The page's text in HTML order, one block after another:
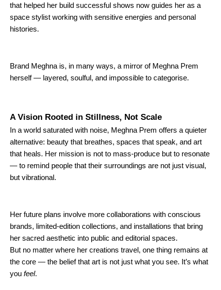
that helped her build successful shows now guides her as a
space stylist working with sensitive energies and personal
histories.
Brand Meghna is, in many ways, a mirror of Meghna Prem
herself — layered, soulful, and impossible to categorise.
A Vision Rooted in Stillness, Not Scale
In a world saturated with noise, Meghna Prem offers a quieter
alternative: beauty that breathes, spaces that speak, and art
that heals. Her mission is not to mass-produce but to resonate
— to remind people that their surroundings are not just visual,
but vibrational.
Her future plans involve more collaborations with conscious
brands, limited-edition collections, and installations that bring
her sacred aesthetic into public and editorial spaces.
But no matter where her creations travel, one thing remains at
the core — the belief that art is not just what you see. It’s what
you feel.